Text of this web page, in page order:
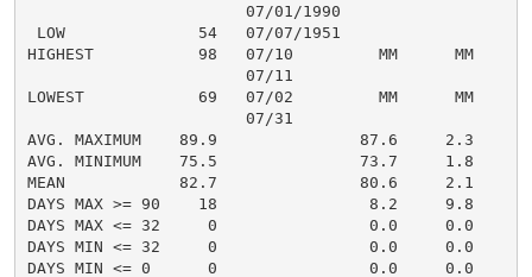
                       07/01/1990
LOW              54   07/07/1951
HIGHEST           98   07/10         MM      MM
                       07/11
LOWEST            69   07/02         MM      MM
                       07/31
AVG. MAXIMUM    89.9               87.6     2.3
AVG. MINIMUM    75.5               73.7     1.8
MEAN            82.7               80.6     2.1
DAYS MAX >= 90    18                8.2     9.8
DAYS MAX <= 32     0                0.0     0.0
DAYS MIN <= 32     0                0.0     0.0
DAYS MIN <= 0      0                0.0     0.0